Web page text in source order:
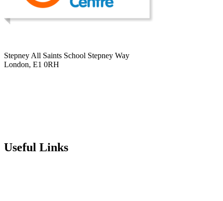
Stepney All Saints School Stepney Way
London, E1 0RH
Useful Links